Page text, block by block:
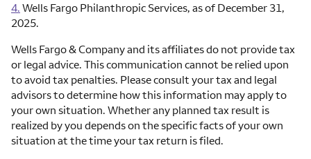
4. Wells Fargo Philanthropic Services, as of December 31,
2025.
Wells Fargo & Company and its affiliates do not provide tax
or legal advice. This communication cannot be relied upon
to avoid tax penalties. Please consult your tax and legal
advisors to determine how this information may apply to
your own situation. Whether any planned tax result is
realized by you depends on the specific facts of your own
situation at the time your tax return is filed.